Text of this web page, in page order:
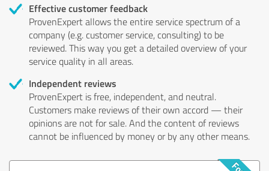
Effective customer feedback
ProvenExpert allows the entire service spectrum of a
company (e.g. customer service, consulting) to be
reviewed. This way you get a detailed overview of your
service quality in all areas.
Independent reviews
ProvenExpert is free, independent, and neutral.
Customers make reviews of their own accord — their
opinions are not for sale. And the content of reviews
cannot be influenced by money or by any other means.